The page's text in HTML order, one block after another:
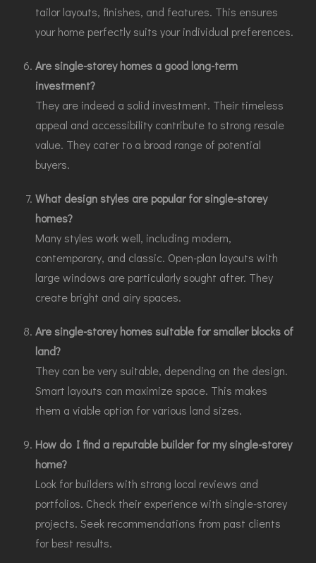
tailor layouts, finishes, and features. This ensures
your home perfectly suits your individual preferences.
Are single-storey homes a good long-term
investment?
They are indeed a solid investment. Their timeless
appeal and accessibility contribute to strong resale
value. They cater to a broad range of potential
buyers.
What design styles are popular for single-storey
homes?
Many styles work well, including modern,
contemporary, and classic. Open-plan layouts with
large windows are particularly sought after. They
create bright and airy spaces.
Are single-storey homes suitable for smaller blocks of
land?
They can be very suitable, depending on the design.
Smart layouts can maximize space. This makes
them a viable option for various land sizes.
How do I find a reputable builder for my single-storey
home?
Look for builders with strong local reviews and
portfolios. Check their experience with single-storey
projects. Seek recommendations from past clients
for best results.